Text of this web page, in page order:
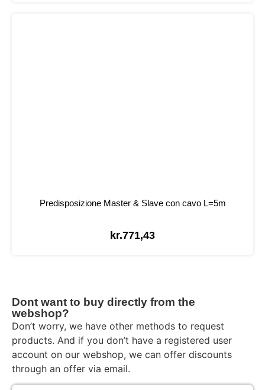
Predisposizione Master & Slave con cavo L=5m
kr.771,43
Dont want to buy directly from the
webshop?
Don’t worry, we have other methods to request
products. And if you don’t have a registered user
account on our webshop, we can offer discounts
through an offer via email.